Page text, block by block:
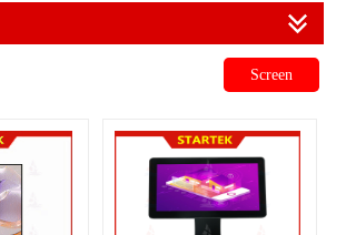
Screen